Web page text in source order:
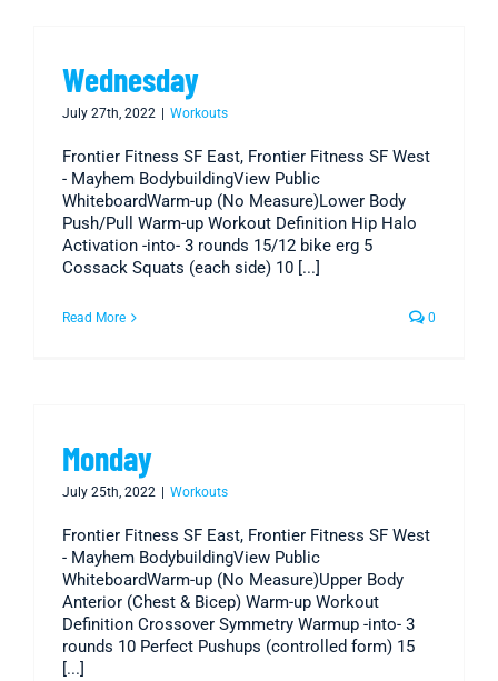
Wednesday
July 27th, 2022 Workouts
Frontier Fitness SF East, Frontier Fitness SF West
- Mayhem BodybuildingView Public
WhiteboardWarm-up (No Measure)Lower Body
Push/Pull Warm-up Workout Definition Hip Halo
Activation -into- 3 rounds 15/12 bike erg 5
Cossack Squats (each side) 10 [...]
Read More 0
Monday
July 25th, 2022 Workouts
Frontier Fitness SF East, Frontier Fitness SF West
- Mayhem BodybuildingView Public
WhiteboardWarm-up (No Measure)Upper Body
Anterior (Chest & Bicep) Warm-up Workout
Definition Crossover Symmetry Warmup -into- 3
rounds 10 Perfect Pushups (controlled form) 15
[...]